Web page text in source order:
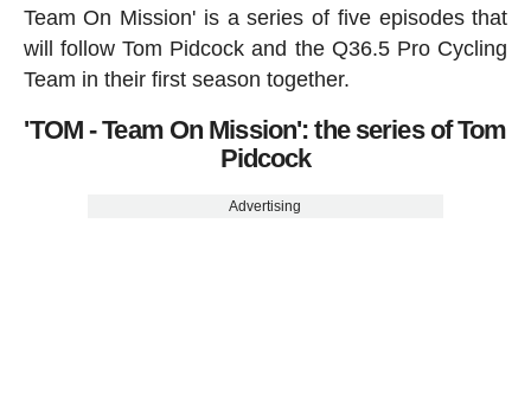
Team On Mission' is a series of five episodes that
will follow Tom Pidcock and the Q36.5 Pro Cycling
Team in their first season together.
'TOM - Team On Mission': the series of Tom
Pidcock
Advertising